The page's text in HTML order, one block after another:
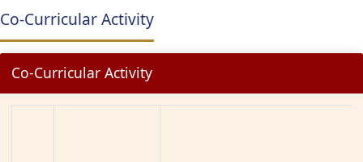
8
Aakashrao
RajendraGadekar,
Tapan patil,
SanketBachhav
Co-Curricular Activity
Co-Curricular Activity